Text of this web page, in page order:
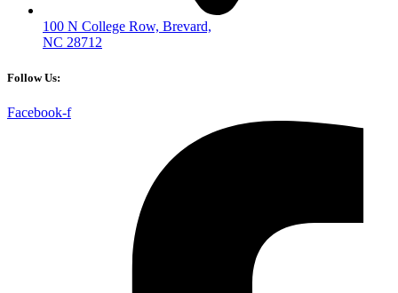
100 N College Row, Brevard,
NC 28712
Follow Us:
Facebook-f